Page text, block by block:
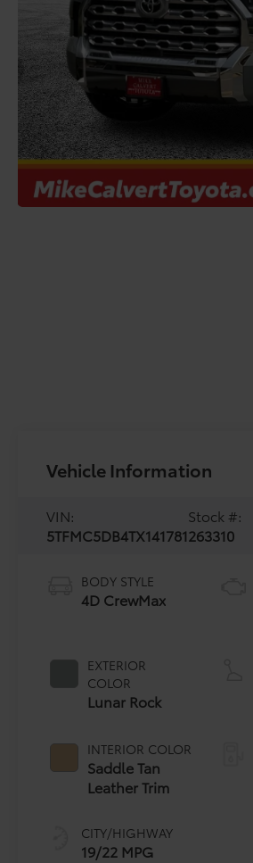
Vehicle Information
VIN:
5TFMC5DB4TX141781
Stock #:
263310
BODY STYLE
4D CrewMax
EXTERIOR
COLOR
Lunar Rock
INTERIOR COLOR
Saddle Tan
Leather Trim
CITY/HIGHWAY
19/22 MPG